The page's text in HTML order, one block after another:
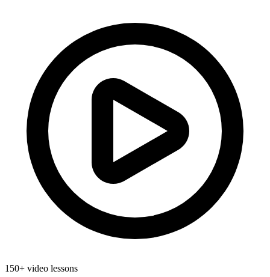
150+ video lessons